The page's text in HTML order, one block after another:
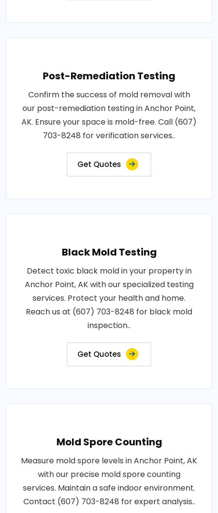
Post-Remediation Testing
Confirm the success of mold removal with
our post-remediation testing in Anchor Point,
AK. Ensure your space is mold-free. Call (607)
703-8248 for verification services..
Get Quotes
Black Mold Testing
Detect toxic black mold in your property in
Anchor Point, AK with our specialized testing
services. Protect your health and home.
Reach us at (607) 703-8248 for black mold
inspection..
Get Quotes
Mold Spore Counting
Measure mold spore levels in Anchor Point, AK
with our precise mold spore counting
services. Maintain a safe indoor environment.
Contact (607) 703-8248 for expert analysis..